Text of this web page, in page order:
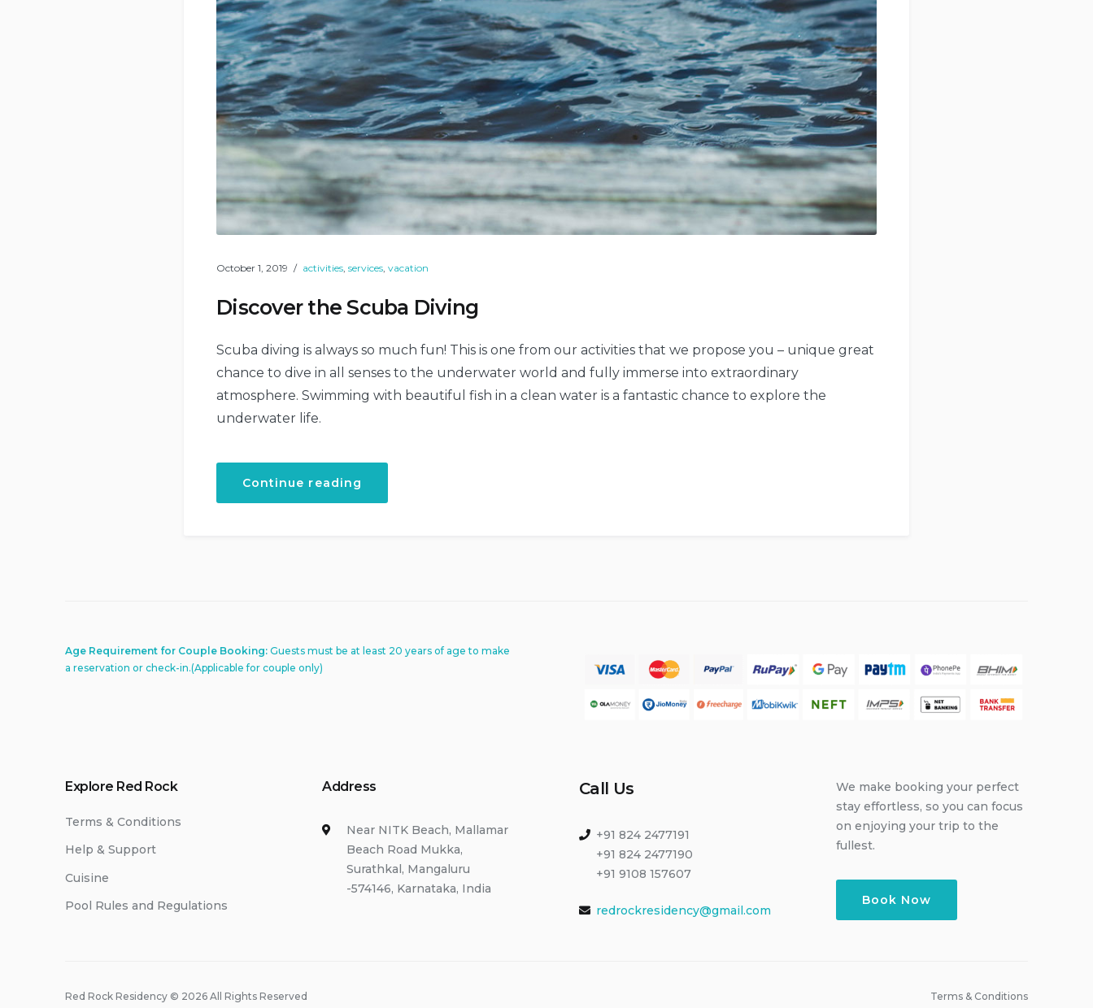
October 1, 2019 activities, services, vacation
Discover the Scuba Diving
Scuba diving is always so much fun! This is one from our activities that we propose you – unique great
chance to dive in all senses to the underwater world and fully immerse into extraordinary
atmosphere. Swimming with beautiful fish in a clean water is a fantastic chance to explore the
underwater life.
Continue reading
Scuba
Age Requirement for Couple Booking: Guests must be at least 20 years of age to make
a reservation or check-in.(Applicable for couple only)
Explore Red Rock
Terms & Conditions
Help & Support
Cuisine
Pool Rules and Regulations
Address
Near NITK Beach, Mallamar
Beach Road Mukka,
Surathkal, Mangaluru
-574146, Karnataka, India
Call Us
+91 824 2477191
+91 824 2477190
+91 9108 157607
redrockresidency@gmail.com
We make booking your perfect
stay effortless, so you can focus
on enjoying your trip to the
fullest.
Book Now
Red Rock Residency © 2026 All Rights Reserved Terms & Conditions